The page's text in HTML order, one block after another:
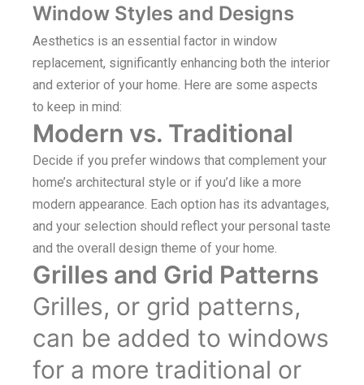
Window Styles and Designs
Aesthetics is an essential factor in window
replacement, significantly enhancing both the interior
and exterior of your home. Here are some aspects
to keep in mind:
Modern vs. Traditional
Decide if you prefer windows that complement your
home’s architectural style or if you’d like a more
modern appearance. Each option has its advantages,
and your selection should reflect your personal taste
and the overall design theme of your home.
Grilles and Grid Patterns
Grilles, or grid patterns,
can be added to windows
for a more traditional or